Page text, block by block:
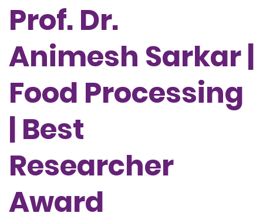
Prof. Dr.
Animesh Sarkar |
Food Processing
| Best
Researcher
Award